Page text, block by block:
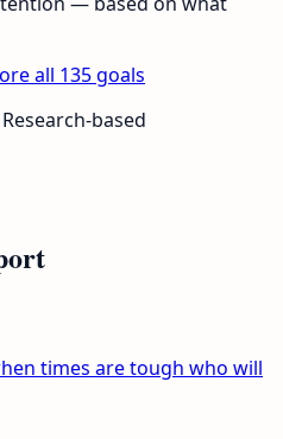
all 135 goals
based
times are tough who will